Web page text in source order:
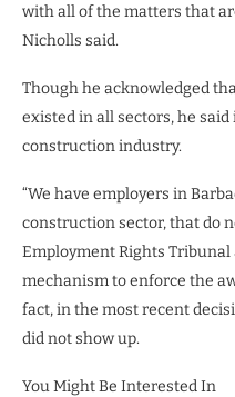
with all of the matters that
Nicholls said.
Though he acknowledged
existed in all sectors, he
construction industry.
“We have employers in
construction sector, that do
Employment Rights
mechanism to enforce the
fact, in the most recent
did not show up.
You Might Be Interested In